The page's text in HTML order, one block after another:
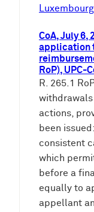
CoA, July 6,
application
RoP), UPC-
R. 265.1
actions,
been
consistent
which
before a
equally to
appellant